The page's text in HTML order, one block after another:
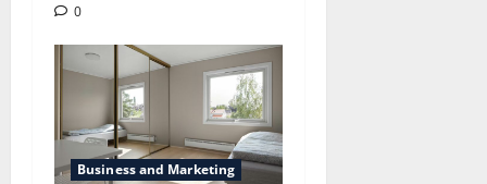
0
Business and Marketing